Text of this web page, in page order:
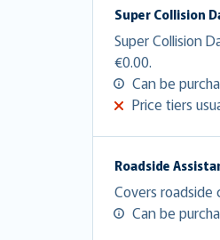
Super Collision
Super Collision
€0.00.
Can be
Price tiers
Roadside
Covers roadside
Can be